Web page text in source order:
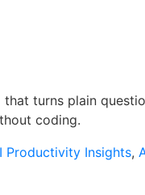
turns plain
coding.
Productivity Insights,